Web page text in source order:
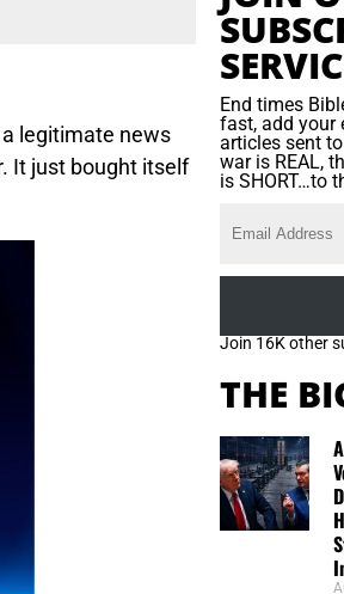
legitimate news
It just bought itself
End times
fast, add your
articles sent
war is REAL,
is SHORT…to
Join 16K other
THE